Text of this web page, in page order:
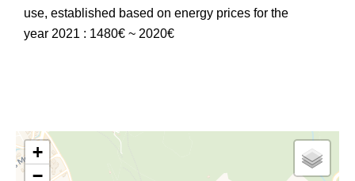
use, established based on energy prices for the
year 2021 : 1480€ ~ 2020€
+
−